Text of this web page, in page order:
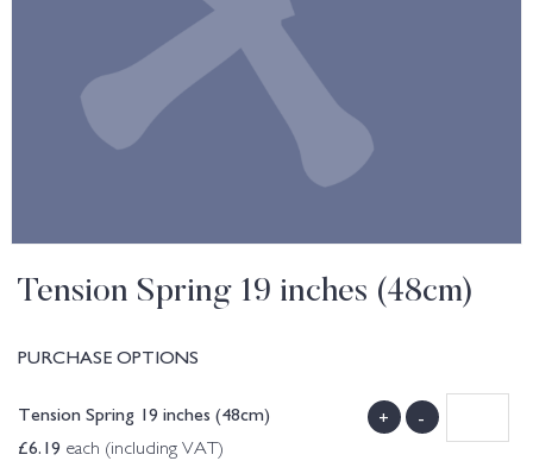
Tension Spring 19 inches (48cm)
PURCHASE OPTIONS
Tension Spring 19 inches (48cm)
£6.19 each (including VAT)
+ -